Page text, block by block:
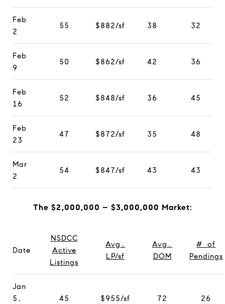
Feb
2
55 $882/sf 38 32
Feb
9
50 $862/sf 42 36
Feb
16
52 $848/sf 36 45
Feb
23
47 $872/sf 35 48
Mar
2
54 $847/sf 43 43
The $2,000,000 – $3,000,000 Market:
Date
NSDCC
Active
Listings
Avg.
LP/sf
Avg.
DOM
# of
Pendings
Jan
5,
45 $955/sf 72 26